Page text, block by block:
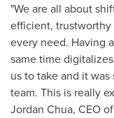
"We are all about
efficient, trustworthy
every need. Having
same time
us to take and it
team. This is really
Jordan Chua, CEO